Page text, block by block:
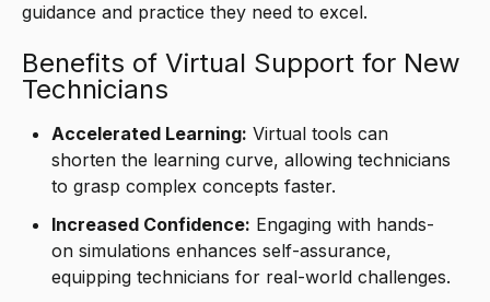
guidance and practice they need to excel.
Benefits of Virtual Support for New
Technicians
Accelerated Learning: Virtual tools can
shorten the learning curve, allowing technicians
to grasp complex concepts faster.
Increased Confidence: Engaging with hands-
on simulations enhances self-assurance,
equipping technicians for real-world challenges.